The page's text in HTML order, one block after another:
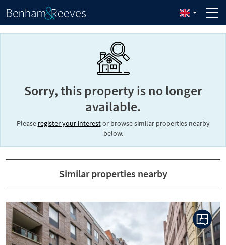
Sorry, this property is no longer
available.
Please register your interestor browse similar properties nearby
below.
Similar properties nearby